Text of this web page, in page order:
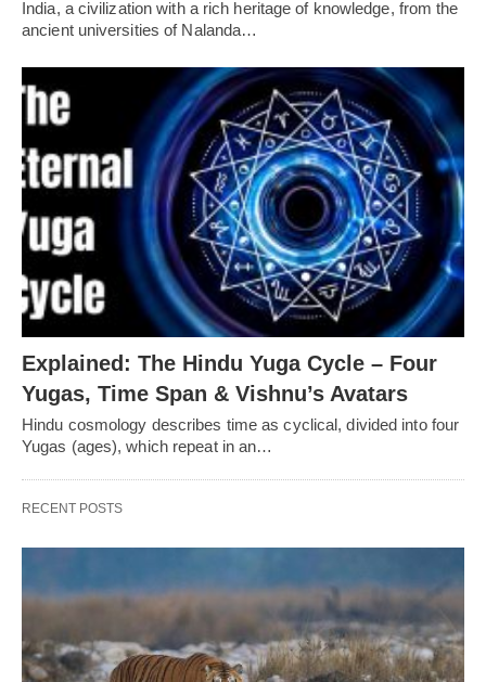
India, a civilization with a rich heritage of knowledge, from the
ancient universities of Nalanda…
Explained: The Hindu Yuga Cycle – Four
Yugas, Time Span & Vishnu’s Avatars
Hindu cosmology describes time as cyclical, divided into four
Yugas (ages), which repeat in an…
RECENT POSTS